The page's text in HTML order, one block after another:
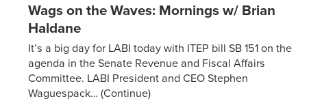
Wags on the Waves: Mornings w/ Brian
Haldane
It’s a big day for LABI today with ITEP bill SB 151 on the
agenda in the Senate Revenue and Fiscal Affairs
Committee. LABI President and CEO Stephen
Waguespack…(Continue)